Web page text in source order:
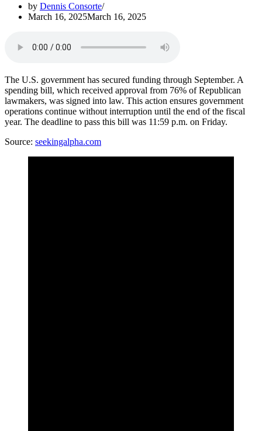
by Dennis Consorte
March 16, 2025March 16, 2025
The U.S. government has secured funding through September. A
spending bill, which received approval from 76% of Republican
lawmakers, was signed into law. This action ensures government
operations continue without interruption until the end of the fiscal
year. The deadline to pass this bill was 11:59 p.m. on Friday.
Source: seekingalpha.com